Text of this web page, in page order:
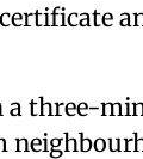
a three-